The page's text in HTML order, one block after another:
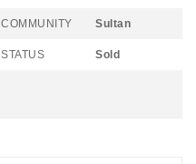
COMMUNITY Sultan
STATUS Sold